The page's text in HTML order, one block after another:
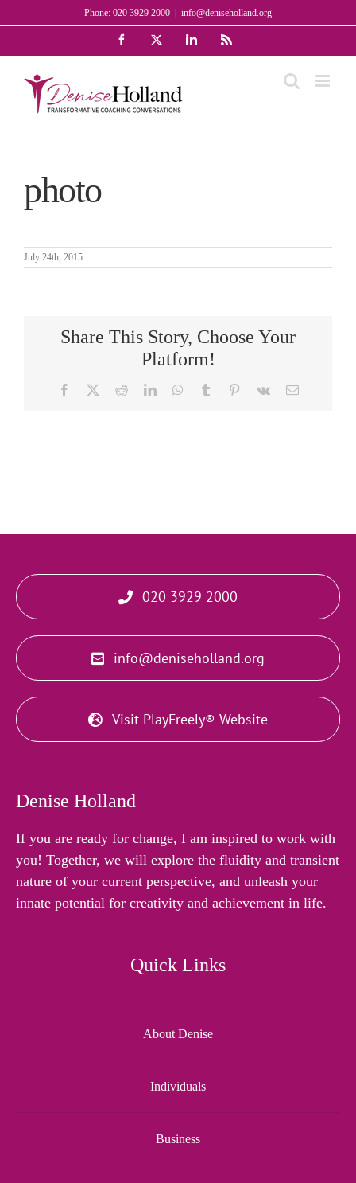
to
Phone: 020 3929 2000 info@deniseholland.org
Facebook LinkedInRss
photo
July 24th, 2015
Share This Story, Choose Your
Platform!
Facebook RedditLinkedInWhatsApp
Tumblr Pinterest
Vk Email
020 3929 2000
info@deniseholland.org
Visit PlayFreely® Website
Denise Holland
If you are ready for change, I am inspired to work with
you! Together, we will explore the fluidity and transient
nature of your current perspective, and unleash your
innate potential for creativity and achievement in life.
Quick Links
About Denise
Individuals
Business